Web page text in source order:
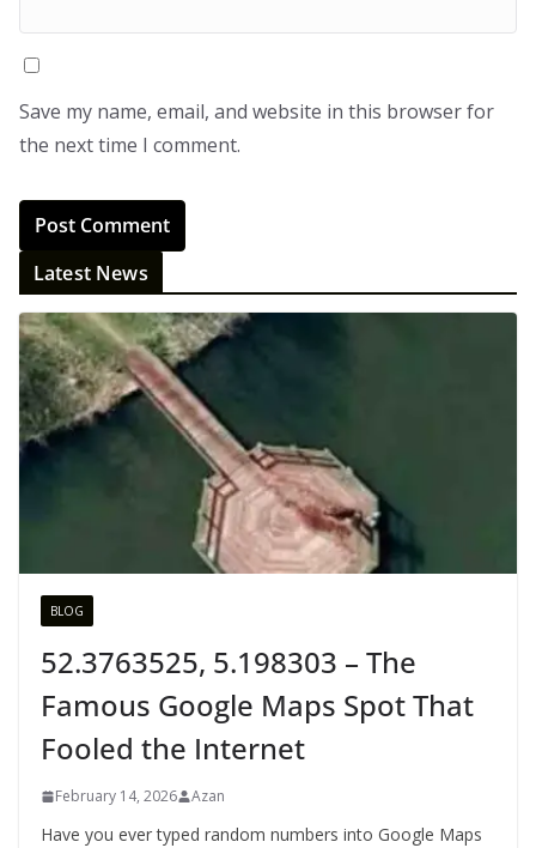
Save my name, email, and website in this browser for
the next time I comment.
Latest News
BLOG
52.3763525, 5.198303 – The
Famous Google Maps Spot That
Fooled the Internet
February 14, 2026 Azan
Have you ever typed random numbers into Google Maps